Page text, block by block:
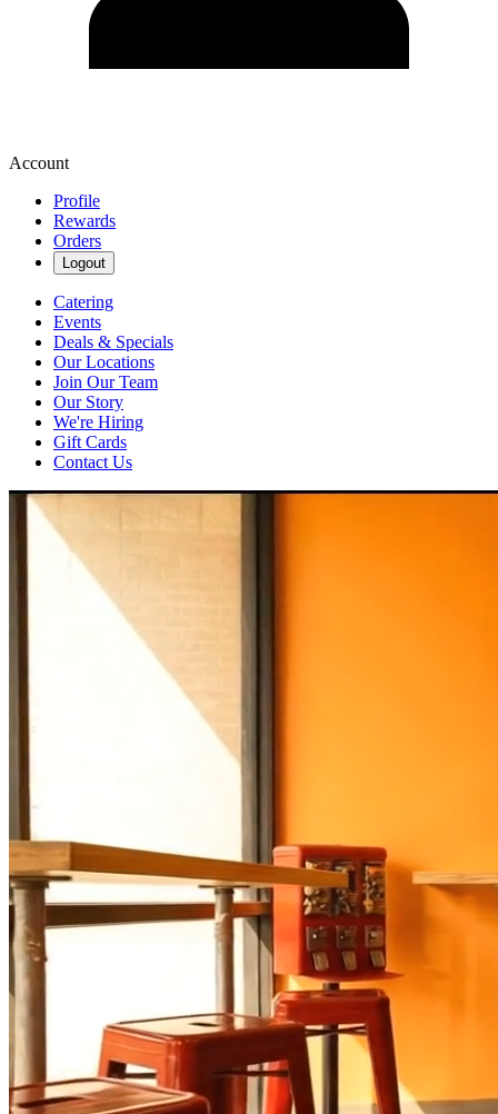
Account
Profile
Rewards
Orders
Logout
Catering
Events
Deals & Specials
Our Locations
Join Our Team
Our Story
We're Hiring
Gift Cards
Contact Us